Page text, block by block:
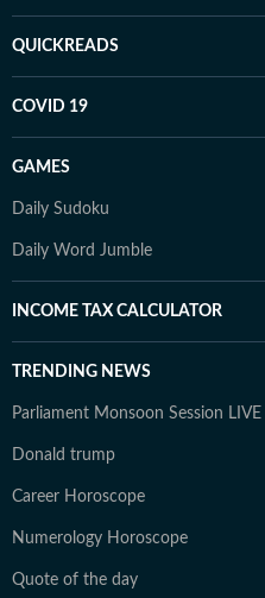
QUICKREADS
COVID 19
GAMES
Daily Sudoku
Daily Word Jumble
INCOME TAX CALCULATOR
TRENDING NEWS
Parliament Monsoon Session LIVE
Donald trump
Career Horoscope
Numerology Horoscope
Quote of the day